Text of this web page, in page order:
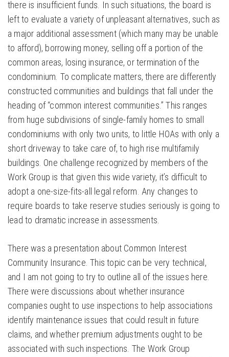
there is insufficient funds. In such situations, the board is
left to evaluate a variety of unpleasant alternatives, such as
a major additional assessment (which many may be unable
to afford), borrowing money, selling off a portion of the
common areas, losing insurance, or termination of the
condominium. To complicate matters, there are differently
constructed communities and buildings that fall under the
heading of “common interest communities.” This ranges
from huge subdivisions of single-family homes to small
condominiums with only two units, to little HOAs with only a
short driveway to take care of, to high rise multifamily
buildings. One challenge recognized by members of the
Work Group is that given this wide variety, it’s difficult to
adopt a one-size-fits-all legal reform. Any changes to
require boards to take reserve studies seriously is going to
lead to dramatic increase in assessments.
There was a presentation about Common Interest
Community Insurance. This topic can be very technical,
and I am not going to try to outline all of the issues here.
There were discussions about whether insurance
companies ought to use inspections to help associations
identify maintenance issues that could result in future
claims, and whether premium adjustments ought to be
associated with such inspections. The Work Group